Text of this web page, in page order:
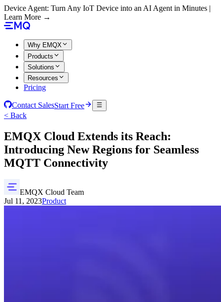
Device Agent: Turn Any IoT Device into an AI Agent in Minutes |
Learn More →
Why EMQX
Products
Solutions
Resources
Pricing
Contact SalesStart Free
< Back
EMQX Cloud Extends its Reach:
Introducing New Regions for Seamless
MQTT Connectivity
EMQX Cloud Team
Jul 11, 2023Product